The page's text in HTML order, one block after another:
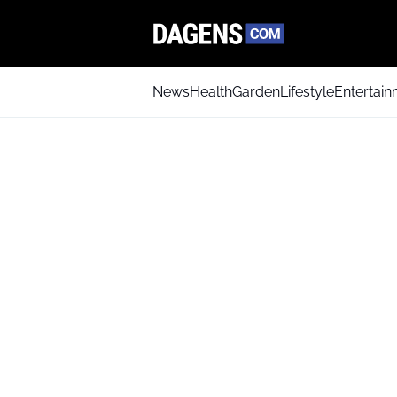
NewsHealthGardenLifestyle